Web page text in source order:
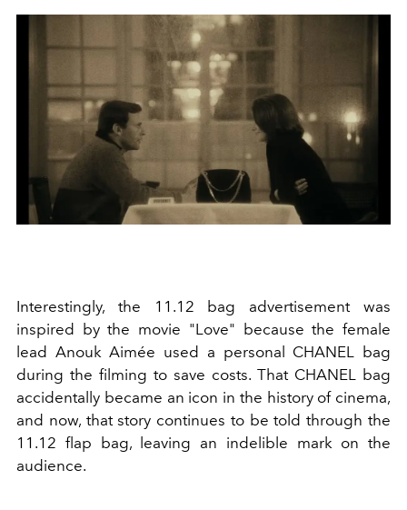
Interestingly, the 11.12 bag advertisement was
inspired by the movie "Love" because the female
lead Anouk Aimée used a personal CHANEL bag
during the filming to save costs. That CHANEL bag
accidentally became an icon in the history of cinema,
and now, that story continues to be told through the
11.12 flap bag, leaving an indelible mark on the
audience.